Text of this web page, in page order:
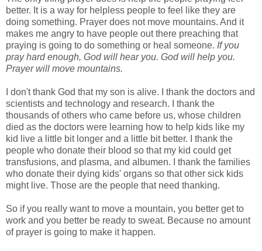
better. It is a way for helpless people to feel like they are
doing something. Prayer does not move mountains. And it
makes me angry to have people out there preaching that
praying is going to do something or heal someone. If you
pray hard enough, God will hear you. God will help you.
Prayer will move mountains.
I don't thank God that my son is alive. I thank the doctors and
scientists and technology and research. I thank the
thousands of others who came before us, whose children
died as the doctors were learning how to help kids like my
kid live a little bit longer and a little bit better. I thank the
people who donate their blood so that my kid could get
transfusions, and plasma, and albumen. I thank the families
who donate their dying kids' organs so that other sick kids
might live. Those are the people that need thanking.
So if you really want to move a mountain, you better get to
work and you better be ready to sweat. Because no amount
of prayer is going to make it happen.